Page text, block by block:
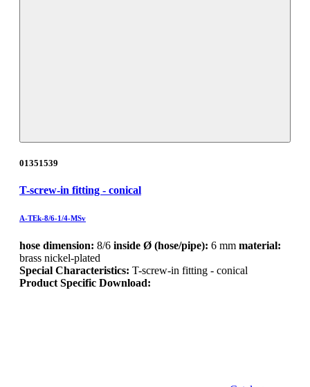
01351539
T-screw-in fitting - conical
A-TEk-8/6-1/4-MSv
hose dimension: 8/6 inside Ø (hose/pipe): 6 mm material:
brass nickel-plated
Special Characteristics: T-screw-in fitting - conical
Product Specific Download: